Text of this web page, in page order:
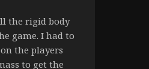
the rigid body
game. I had to
the players
to get the